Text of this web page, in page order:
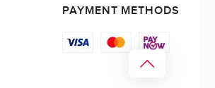
PAYMENT METHODS